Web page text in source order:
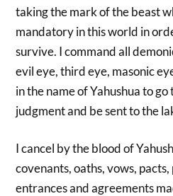
taking the mark of the beast
mandatory in this world in
survive. I command all
evil eye, third eye, masonic
in the name of Yahushua to
judgment and be sent to the
I cancel by the blood of
covenants, oaths, vows,
entrances and agreements